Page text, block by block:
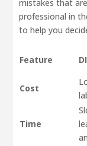
mistakes that
professional in
to help you
Feature
Cost
Time